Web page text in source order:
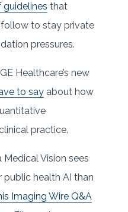
that
to stay private
pressures.
Healthcare’s new
to say about how
practice.
Vision sees
health AI than
Imaging Wire Q&A